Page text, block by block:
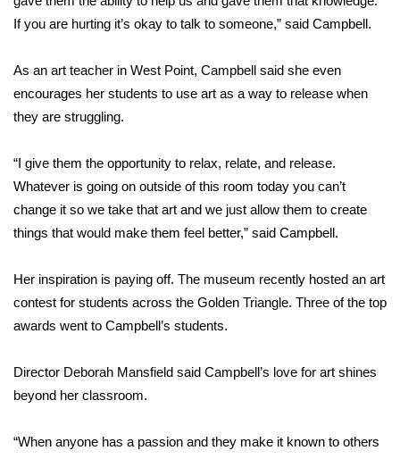
Viewers Choice Awards 2026
WCBI Cutest Couple 2026
FOX 4 Winter Premieres Giveaway
Teacher of the Month
and Service
If you are hurting it’s okay to talk to someone,” said Campbell.
As an art teacher in West Point, Campbell said she even
encourages her students to use art as a way to release when
they are struggling.
“I give them the opportunity to relax, relate, and release.
Whatever is going on outside of this room today you can’t
change it so we take that art and we just allow them to create
things that would make them feel better,” said Campbell.
Her inspiration is paying off. The museum recently hosted an art
contest for students across the Golden Triangle. Three of the top
awards went to Campbell’s students.
Director Deborah Mansfield said Campbell’s love for art shines
beyond her classroom.
“When anyone has a passion and they make it known to others